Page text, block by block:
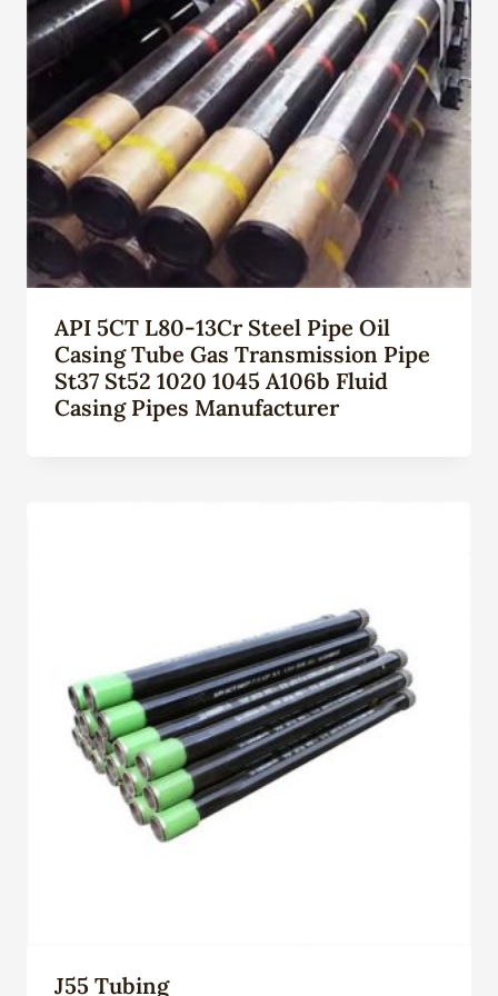
API 5CT L80-13Cr Steel Pipe Oil
Casing Tube Gas Transmission Pipe
St37 St52 1020 1045 A106b Fluid
Casing Pipes Manufacturer
J55 Tubing